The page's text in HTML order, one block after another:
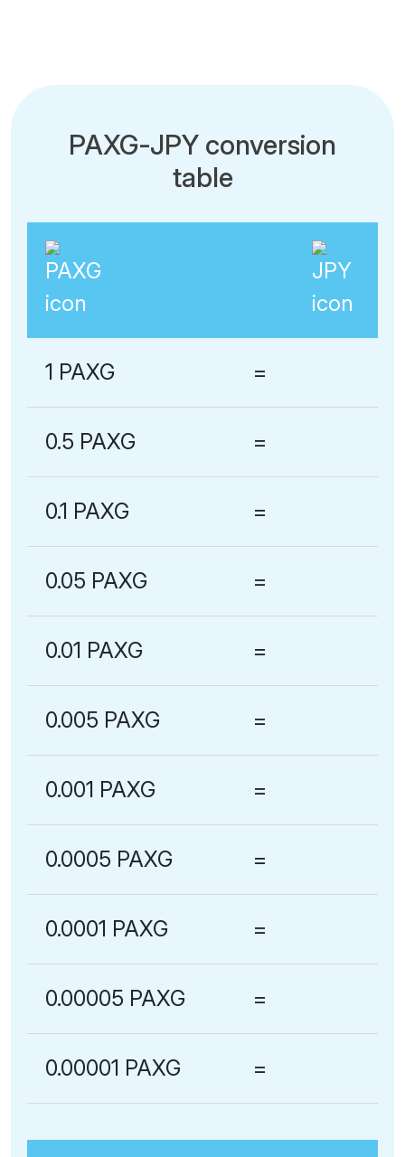
PAXG-JPY conversion
table
1 PAXG =
0.5 PAXG =
0.1 PAXG =
0.05 PAXG =
0.01 PAXG =
0.005 PAXG =
0.001 PAXG =
0.0005 PAXG =
0.0001 PAXG =
0.00005 PAXG =
0.00001 PAXG =